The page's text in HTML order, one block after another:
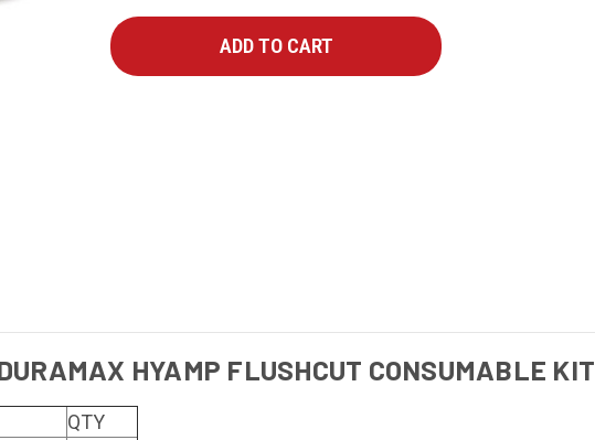
HYAMP FLUSHCUT CONSUMABLE KIT
QTY